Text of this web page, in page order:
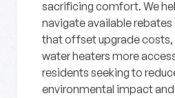
sacrificing comfort. We
navigate available
that offset upgrade
water heaters more
residents seeking to
environmental impact